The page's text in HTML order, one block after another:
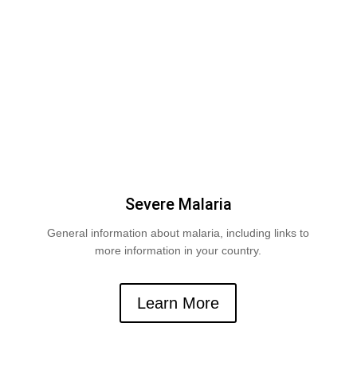
Severe Malaria
General information about malaria, including links to
more information in your country.
Learn More